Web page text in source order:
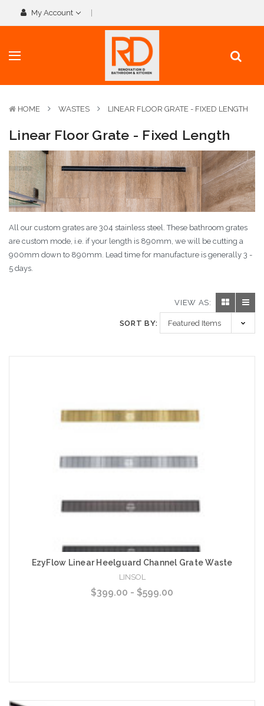
My Account
HOME WASTES LINEAR FLOOR GRATE - FIXED LENGTH
Linear Floor Grate - Fixed Length
All our custom grates are 304 stainless steel. These bathroom grates
are custom mode, i.e. if your length is 890mm, we will be cutting a
900mm down to 890mm. Lead time for manufacture is generally 3 -
5 days.
VIEW AS:
SORT BY:
EzyFlow Linear Heelguard Channel Grate Waste
LINSOL
$399.00 - $599.00